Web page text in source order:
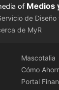
of Medios
de Diseño
de MyR
Mascotalia
Cómo
Portal